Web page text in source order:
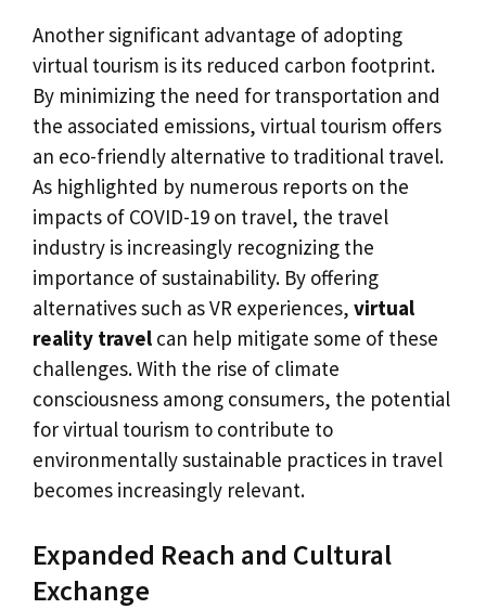
Another significant advantage of adopting
virtual tourism is its reduced carbon footprint.
By minimizing the need for transportation and
the associated emissions, virtual tourism offers
an eco-friendly alternative to traditional travel.
As highlighted by numerous reports on the
impacts of COVID-19 on travel, the travel
industry is increasingly recognizing the
importance of sustainability. By offering
alternatives such as VR experiences, virtual
reality travel can help mitigate some of these
challenges. With the rise of climate
consciousness among consumers, the potential
for virtual tourism to contribute to
environmentally sustainable practices in travel
becomes increasingly relevant.
Expanded Reach and Cultural
Exchange